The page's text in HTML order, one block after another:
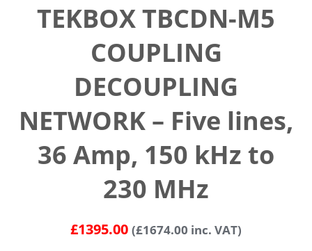
TEKBOX TBCDN-M5
COUPLING
DECOUPLING
NETWORK – Five lines,
36 Amp, 150 kHz to
230 MHz
£1395.00 (£1674.00 inc. VAT)